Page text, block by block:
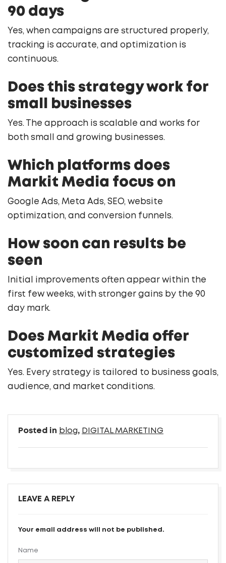
90 days
Yes, when campaigns are structured properly,
tracking is accurate, and optimization is
continuous.
Does this strategy work for
small businesses
Yes. The approach is scalable and works for
both small and growing businesses.
Which platforms does
Markit Media focus on
Google Ads, Meta Ads, SEO, website
optimization, and conversion funnels.
How soon can results be
seen
Initial improvements often appear within the
first few weeks, with stronger gains by the 90
day mark.
Does Markit Media offer
customized strategies
Yes. Every strategy is tailored to business goals,
audience, and market conditions.
Posted in blog, DIGITAL MARKETING
LEAVE A REPLY
Your email address will not be published.
Name